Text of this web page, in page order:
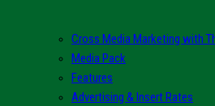
Cross Media Marketing with
Media Pack
Features
Advertising & Insert Rates